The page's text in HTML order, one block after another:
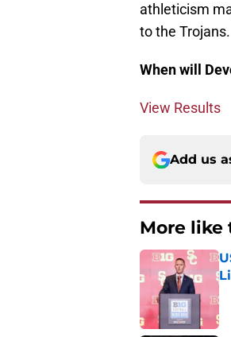
athleticism
to the Trojans.
When will
View Results
Add us
More like